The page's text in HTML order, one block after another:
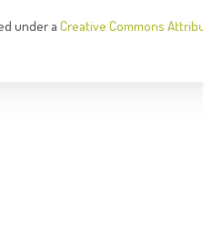
under a Creative Commons